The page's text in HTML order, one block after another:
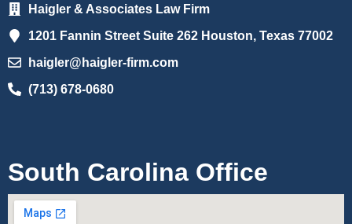
Haigler & Associates Law Firm
1201 Fannin Street Suite 262 Houston, Texas 77002
haigler@haigler-firm.com
(713) 678-0680
South Carolina Office